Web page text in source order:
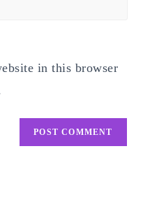
in this browser